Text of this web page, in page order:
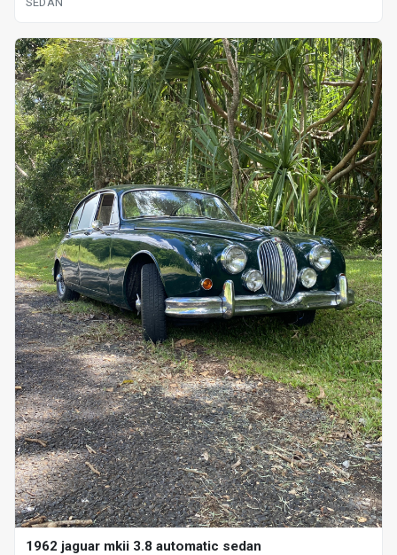
1962 jaguar mkii 3.8 automatic sedan